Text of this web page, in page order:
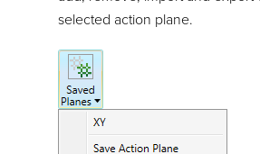
selected action plane.